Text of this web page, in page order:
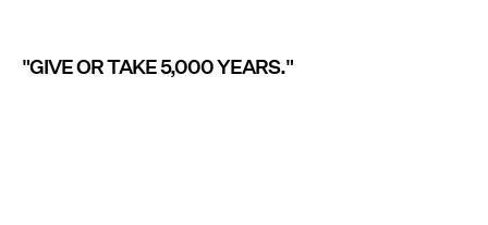
"GIVE OR TAKE 5,000 YEARS."